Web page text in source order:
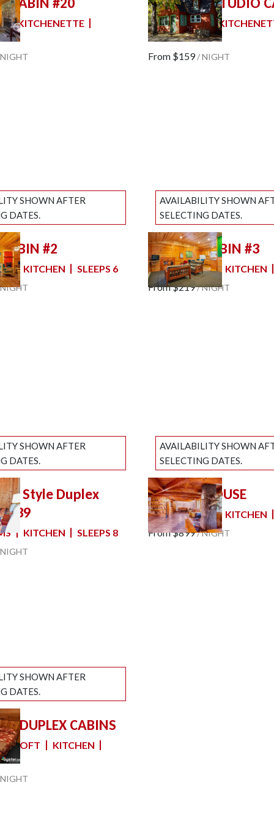
KITCHENETTE
NIGHT
Slide1/of7
Next slide
2 FULL BEDS
SLEEPS 4
From $159/NIGHT
SHOWN AFTER
DATES.
#2
KITCHEN
SLEEPS 6
NIGHT
Previous slide
Slide1/of7
Next slide
AVAILABILITY SHOWN
SELECTING DATES.
PRIVATE CABIN #3
2 BEDROOMS KITCHEN
From$219/NIGHT
SHOWN AFTER
DATES.
Style Duplex
#39
KITCHEN
SLEEPS 8
NIGHT
Previous slide
Slide1/of7
Next slide
AVAILABILITY SHOWN
SELECTING DATES.
THE TREEHOUSE
5 BEDROOMS KITCHEN
From$899/NIGHT
SHOWN AFTER
DATES.
DUPLEX CABINS
1 LOFT
KITCHEN
NIGHT